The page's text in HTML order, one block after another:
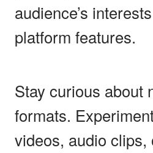
audience’s
platform features.
Stay curious about
formats.
videos, audio clips,